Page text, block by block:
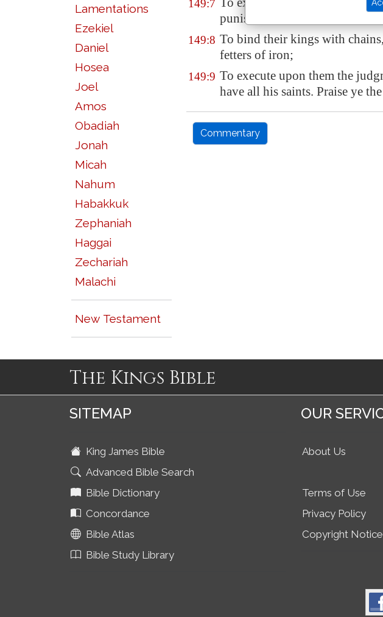
Lamentations
Ezekiel
Daniel
Hosea
Joel
Amos
Obadiah
Jonah
Micah
Nahum
Habakkuk
Zephaniah
Haggai
Zechariah
Malachi
New Testament
149:7
punishments upon the people;
149:8 To bind their kings with
fetters of iron;
149:9 To execute upon them the
have all his saints. Praise ye
Commentary
The Kings Bible
SITEMAP
King James Bible
Advanced Bible Search
Bible Dictionary
Concordance
Bible Atlas
Bible Study Library
OUR
About Us
Terms of Use
Privacy Policy
Copyright Notice